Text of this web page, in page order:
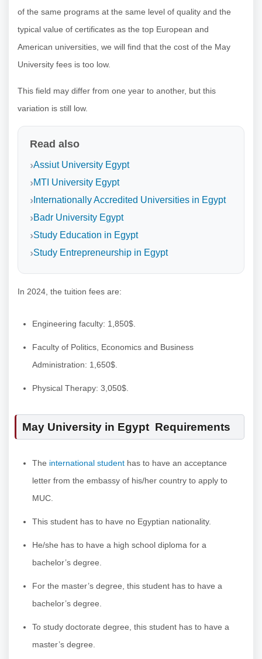
of the same programs at the same level of quality and the
typical value of certificates as the top European and
American universities, we will find that the cost of the May
University fees is too low.
This field may differ from one year to another, but this
variation is still low.
Read also
Assiut University Egypt
MTI University Egypt
Internationally Accredited Universities in Egypt
Badr University Egypt
Study Education in Egypt
Study Entrepreneurship in Egypt
In 2024, the tuition fees are:
Engineering faculty: 1,850$.
Faculty of Politics, Economics and Business
Administration: 1,650$.
Physical Therapy: 3,050$.
May University in Egypt Requirements
The international student has to have an acceptance
letter from the embassy of his/her country to apply to
MUC.
This student has to have no Egyptian nationality.
He/she has to have a high school diploma for a
bachelor’s degree.
For the master’s degree, this student has to have a
bachelor’s degree.
To study doctorate degree, this student has to have a
master’s degree.